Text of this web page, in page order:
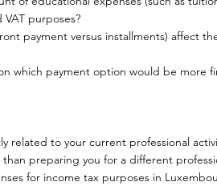
purposes?
payment versus installments) affect
which payment option would be more
related to your current professional
than preparing you for a different
for income tax purposes in